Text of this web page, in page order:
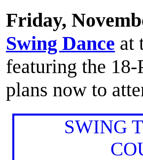
Friday,
Swing Dance at
featuring the 18-
plans now to
SWING